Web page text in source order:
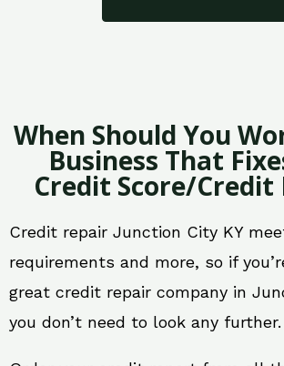
When Should You
Business That
Credit Score/Credit
Credit repair Junction City KY
requirements and more, so if
great credit repair company in
you don’t need to look any further.